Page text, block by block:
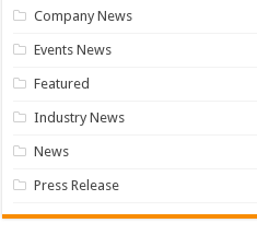
Company News
Events News
Featured
Industry News
News
Press Release